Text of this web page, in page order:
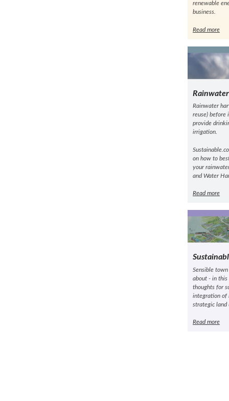
renewable
business.
Read more
Rainwater
reuse) before
provide
irrigation.
on how to
your
and Water
Read more
Sensible
about - in this
thoughts for
integration of
strategic land
Read more